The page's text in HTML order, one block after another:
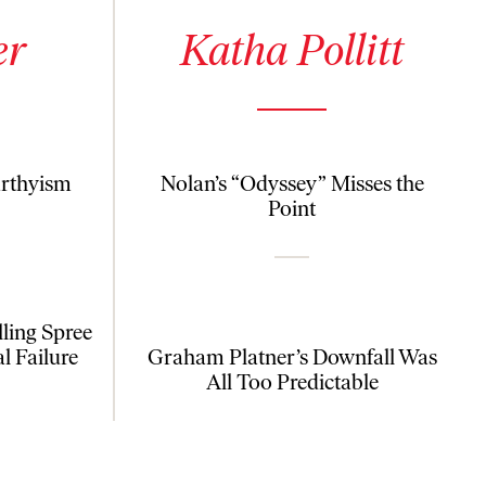
Spree
Failure
Katha Pollitt
Nolan’s “Odyssey” Misses the
Point
Graham Platner’s Downfall Was
All Too Predictable